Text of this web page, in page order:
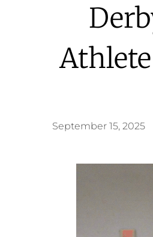
September 15, 2025